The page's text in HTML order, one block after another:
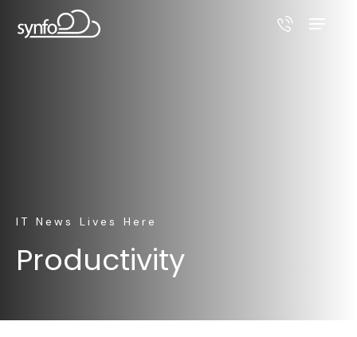
IT News Lives Here
Productivity